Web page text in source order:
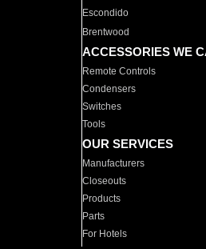
Escondido
Brentwood
ACCESSORIES WE
Remote Controls
Condensers
Switches
Tools
OUR SERVICES
Manufacturers
Closeouts
Products
Parts
For Hotels